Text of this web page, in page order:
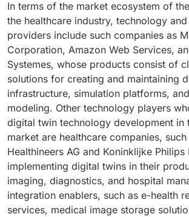
In terms of the market ecosystem of
the healthcare industry, technology
providers include such companies as
Corporation, Amazon Web Services,
Systemes, whose products consist of
solutions for creating and maintaining
infrastructure, simulation platforms,
modeling. Other technology players
digital twin technology development in
market are healthcare companies, such
Healthineers AG and Koninklijke Philips
implementing digital twins in their
imaging, diagnostics, and hospital
integration enablers, such as e-health
services, medical image storage